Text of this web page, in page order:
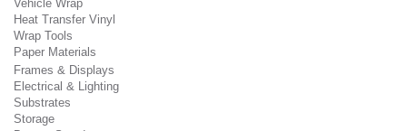
Vehicle Wrap
Heat Transfer Vinyl
Wrap Tools
Paper Materials
Frames & Displays
Electrical & Lighting
Substrates
Storage